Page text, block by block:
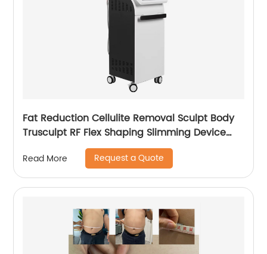
Fat Reduction Cellulite Removal Sculpt Body
Trusculpt RF Flex Shaping Slimming Device
Body Sculpting Machine
Read More Request a Quote